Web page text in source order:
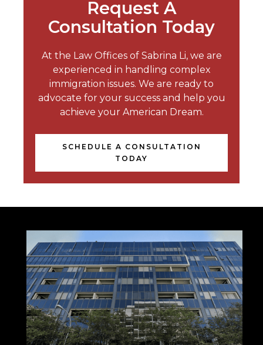
Request A
Consultation Today
At the Law Offices of Sabrina Li, we are
experienced in handling complex
immigration issues. We are ready to
advocate for your success and help you
achieve your American Dream.
SCHEDULE A CONSULTATION
TODAY